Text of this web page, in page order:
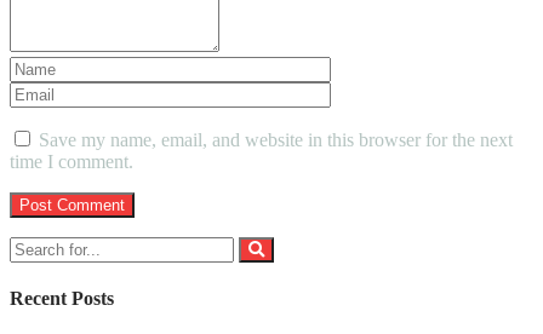
Save my name, email, and website in this browser for the next
time I comment.
Recent Posts